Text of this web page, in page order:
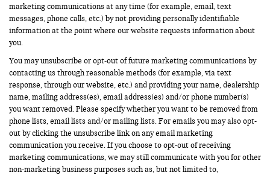
marketing communications at any time (for example, email, text
messages, phone calls, etc.) by not providing personally identifiable
information at the point where our website requests information about
you.
You may unsubscribe or opt-out of future marketing communications by
contacting us through reasonable methods (for example, via text
response, through our website, etc.) and providing your name, dealership
name, mailing address(es), email address(es) and/or phone number(s)
you want removed. Please specify whether you want to be removed from
phone lists, email lists and/or mailing lists. For emails you may also opt-
out by clicking the unsubscribe link on any email marketing
communication you receive. If you choose to opt-out of receiving
marketing communications, we may still communicate with you for other
non-marketing business purposes such as, but not limited to,